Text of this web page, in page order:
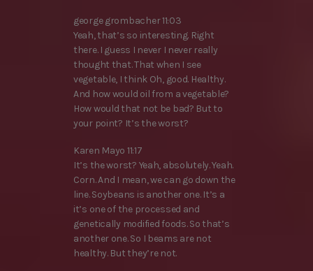
george grombacher 11:03
Yeah, that’s so interesting. Right
there. I guess I never I never really
thought that. That when I see
vegetable, I think Oh, good. Healthy.
And how would oil from a vegetable?
How would that not be bad? But to
your point? It’s the worst?
Karen Mayo 11:17
It’s the worst? Yeah, absolutely. Yeah.
Corn. And I mean, we can go down the
line. Soybeans is another one. It’s a
it’s one of the processed and
genetically modified foods. So that’s
another one. So I beams are not
healthy. But they’re not.